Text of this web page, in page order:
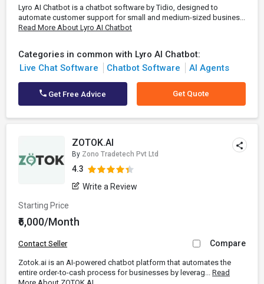
Lyro AI Chatbot is a chatbot software by Tidio, designed to
automate customer support for small and medium-sized busines...
Read More About Lyro AI Chatbot
Categories in common with Lyro AI Chatbot:
Live Chat Software
Chatbot Software AI Agents
Get Free Advice Get Quote
ZOTOK.AI
By Zono Tradetech Pvt Ltd
4.3
Write a Review
Starting Price
₹6,000/Month
Contact Seller Compare
​Zotok.ai is an AI-powered chatbot platform that automates the
entire order-to-cash process for businesses by leverag... Read